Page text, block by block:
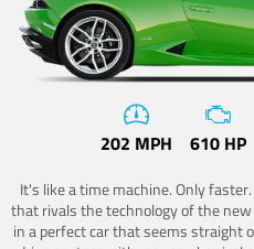
202 MPH 610 HP
It's like a time machine. Only
that rivals the technology of the
in a perfect car that seems straight